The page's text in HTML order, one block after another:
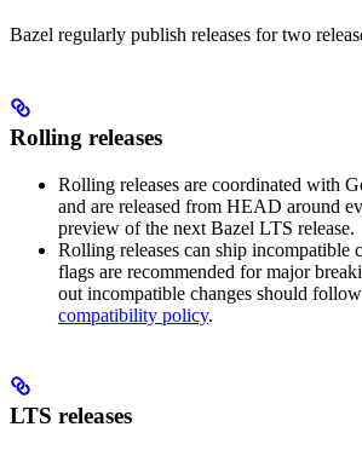
Bazel regularly publish releases for two
Rolling releases
Rolling releases are coordinated with
and are released from HEAD around
preview of the next Bazel LTS release.
Rolling releases can ship incompatible
flags are recommended for major
out incompatible changes should
compatibility policy.
LTS releases